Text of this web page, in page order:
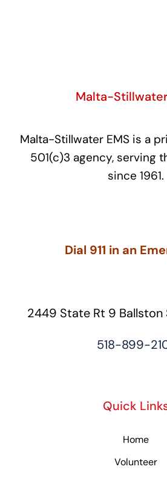
Malta-Stillwater
Malta-Stillwater EMS is a
501(c)3 agency, serving
since 1961.
Dial 911 in an
2449 State Rt 9 Ballston
518-899-
Quick
Home
Volunteer